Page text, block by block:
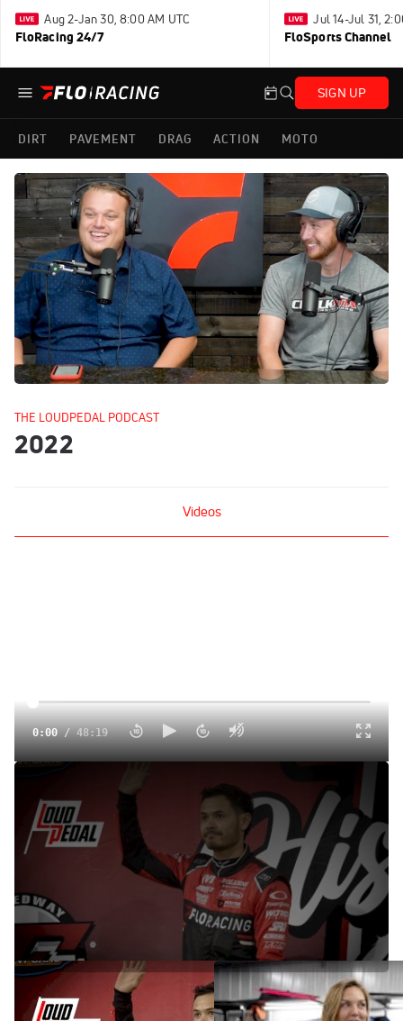
Aug 2-Jan 30, 8:00 AM UTC
FloRacing 24/7
Jul 14-Jul 31,
FloSports Channel
SIGN UP
DIRT PAVEMENT DRAG ACTION MOTO
THE LOUDPEDAL PODCAST
2022
Videos
0:00/48:19
Kyle Larson | The Loudpedal Podcast (Ep. 100)
Dec 19, 2022
Kyle Larson stops by the 100th episode of the Loudpedal
Podcast to talk about the newly released High Limit Sprint
Car schedule and his winter race schedule.